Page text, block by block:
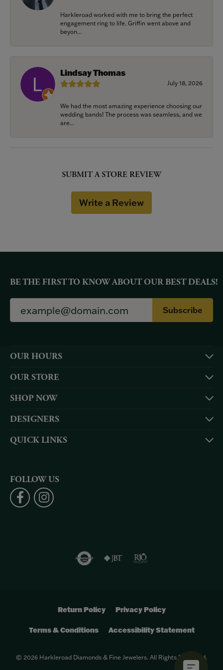
Harkleroad worked with me to bring the perfect
engagement ring to life. Griffin went above and
beyon...
Lindsay Thomas
July 18, 2026
We had the most amazing experience choosing our
wedding bands! The process was seamless, and we
are...
SUBMIT A STORE REVIEW
Write a Review
BE THE FIRST TO KNOW ABOUT OUR BEST DEALS!
Subscribe
OUR HOURS
OUR STORE
SHOP NOW
DESIGNERS
QUICK LINKS
FOLLOW US
Return Policy Privacy Policy
Terms & Conditions Accessibility Statement
© 2026 Harkleroad Diamonds & Fine Jewelers. All Rights Reserved.